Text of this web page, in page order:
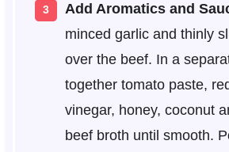
Add Aromatics and
minced garlic and thinly
over the beef. In a
together tomato paste,
vinegar, honey, coconut
beef broth until smooth.